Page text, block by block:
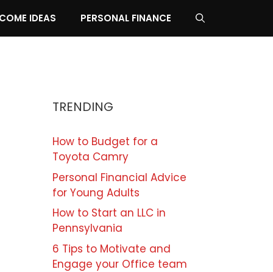
IDEAS PERSONAL FINANCE
TRENDING
How to Budget for a
Toyota Camry
Personal Financial Advice
for Young Adults
How to Start an LLC in
Pennsylvania
6 Tips to Motivate and
Engage your Office team